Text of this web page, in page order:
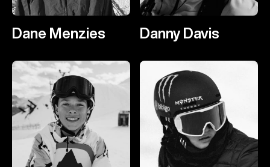
Dane Menzies Danny Davis